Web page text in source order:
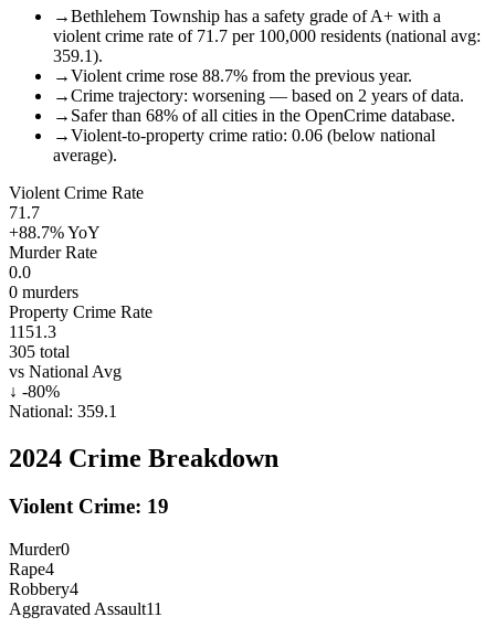
→Bethlehem Township has a safety grade of A+ with a
violent crime rate of 71.7 per 100,000 residents (national avg:
359.1).
→Violent crime rose 88.7% from the previous year.
→Crime trajectory: worsening — based on 2 years of data.
→ Safer than 68% of all cities in the OpenCrime database.
→Violent-to-property crime ratio: 0.06 (below national
average).
Violent Crime Rate
71.7
+88.7%YoY
Murder Rate
0.0
0 murders
Property Crime Rate
1151.3
305 total
vs National Avg
↓ -80%
National: 359.1
2024 Crime Breakdown
Violent Crime: 19
Murder0
Rape4
Robbery4
Aggravated Assault11